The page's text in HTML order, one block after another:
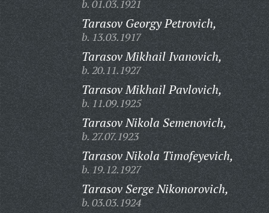
b. 01.03.1921
Tarasov Georgy Petrovich,
b. 13.03.1917
Tarasov Mikhail Ivanovich,
b. 20.11.1927
Tarasov Mikhail Pavlovich,
b. 11.09.1925
Tarasov Nikola Semenovich,
b. 27.07.1923
Tarasov Nikola Timofeyevich,
b. 19.12.1927
Tarasov Serge Nikonorovich,
b. 03.03.1924